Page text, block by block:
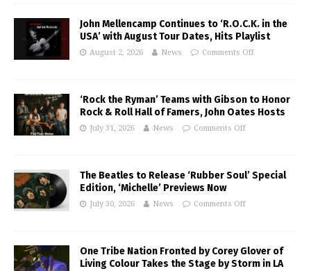
John Mellencamp Continues to ‘R.O.C.K. in the
USA’ with August Tour Dates, Hits Playlist
August 2, 2026 News Comments Off
‘Rock the Ryman’ Teams with Gibson to Honor
Rock & Roll Hall of Famers, John Oates Hosts
July 31, 2026 News Comments Off
The Beatles to Release ‘Rubber Soul’ Special
Edition, ‘Michelle’ Previews Now
July 30, 2026 News Comments Off
One Tribe Nation Fronted by Corey Glover of
Living Colour Takes the Stage by Storm in LA